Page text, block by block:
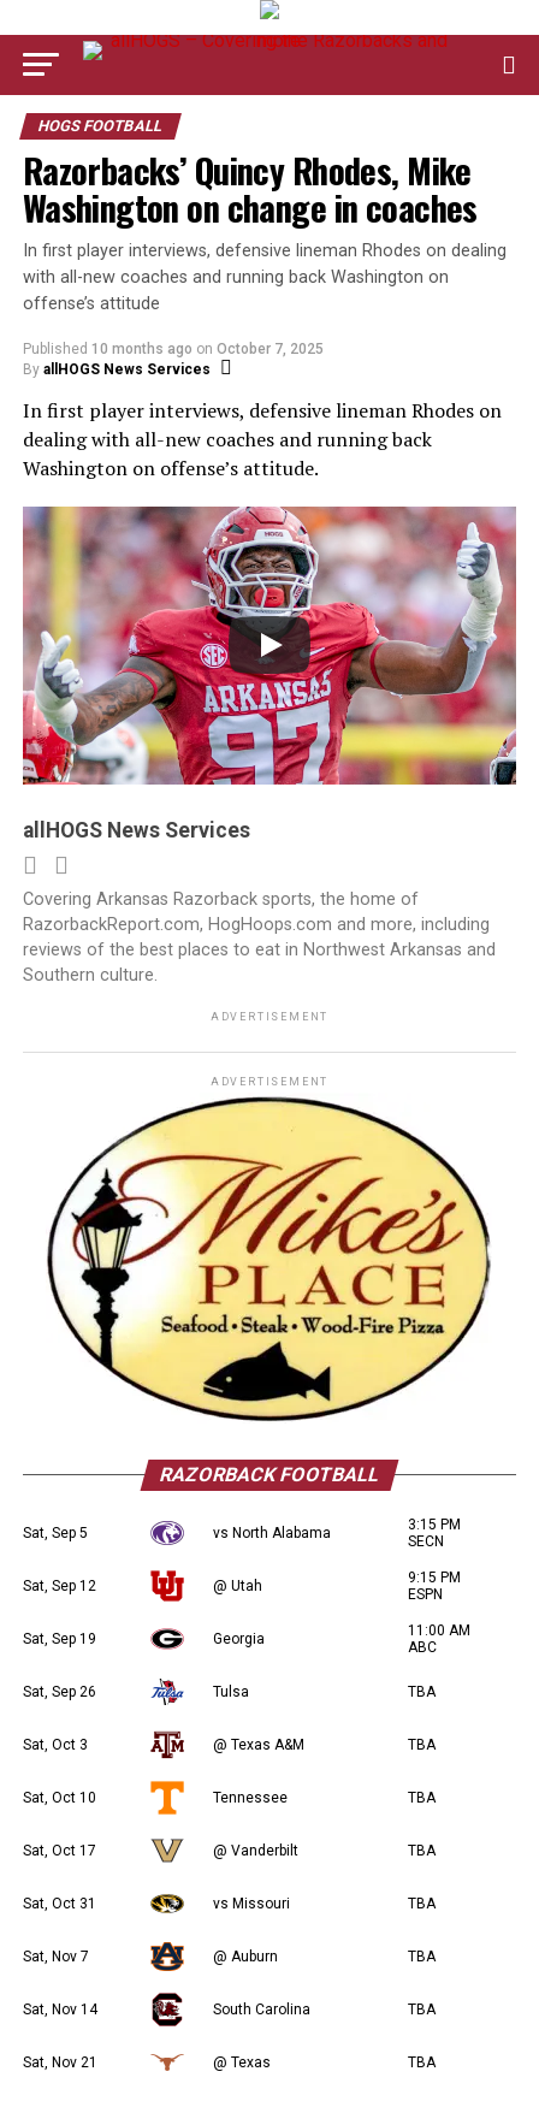
HOGS FOOTBALL
Razorbacks’ Quincy Rhodes, Mike
Washington on change in coaches
In first player interviews, defensive lineman Rhodes on dealing
with all-new coaches and running back Washington on
offense’s attitude
Published 10 months ago on October 7, 2025
By allHOGS News Services
In first player interviews, defensive lineman Rhodes on
dealing with all-new coaches and running back
Washington on offense’s attitude.
allHOGS News Services
Covering Arkansas Razorback sports, the home of
RazorbackReport.com, HogHoops.com and more, including
reviews of the best places to eat in Northwest Arkansas and
Southern culture.
ADVERTISEMENT
ADVERTISEMENT
RAZORBACK FOOTBALL
Sat, Sep 5 vs North Alabama
3:15 PM
SECN
Sat, Sep 12 @ Utah
9:15 PM
ESPN
Sat, Sep 19 Georgia
11:00 AM
ABC
Sat, Sep 26 Tulsa TBA
Sat, Oct 3 @ Texas A&M TBA
Sat, Oct 10 Tennessee TBA
Sat, Oct 17 @ Vanderbilt TBA
Sat, Oct 31 vs Missouri TBA
Sat, Nov 7 @ Auburn TBA
Sat, Nov 14 South Carolina TBA
Sat, Nov 21 @ Texas TBA